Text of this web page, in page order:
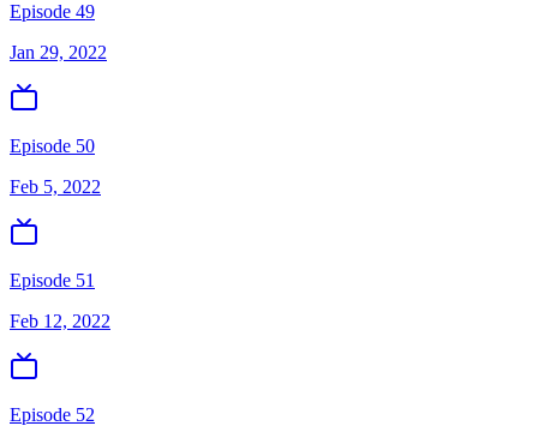
Episode 49
Jan 29, 2022
Episode 50
Feb 5, 2022
Episode 51
Feb 12, 2022
Episode 52